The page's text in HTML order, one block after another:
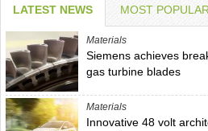
LATEST NEWS MOST
Materials
Siemens achieves
gas turbine blades
Materials
Innovative 48 volt